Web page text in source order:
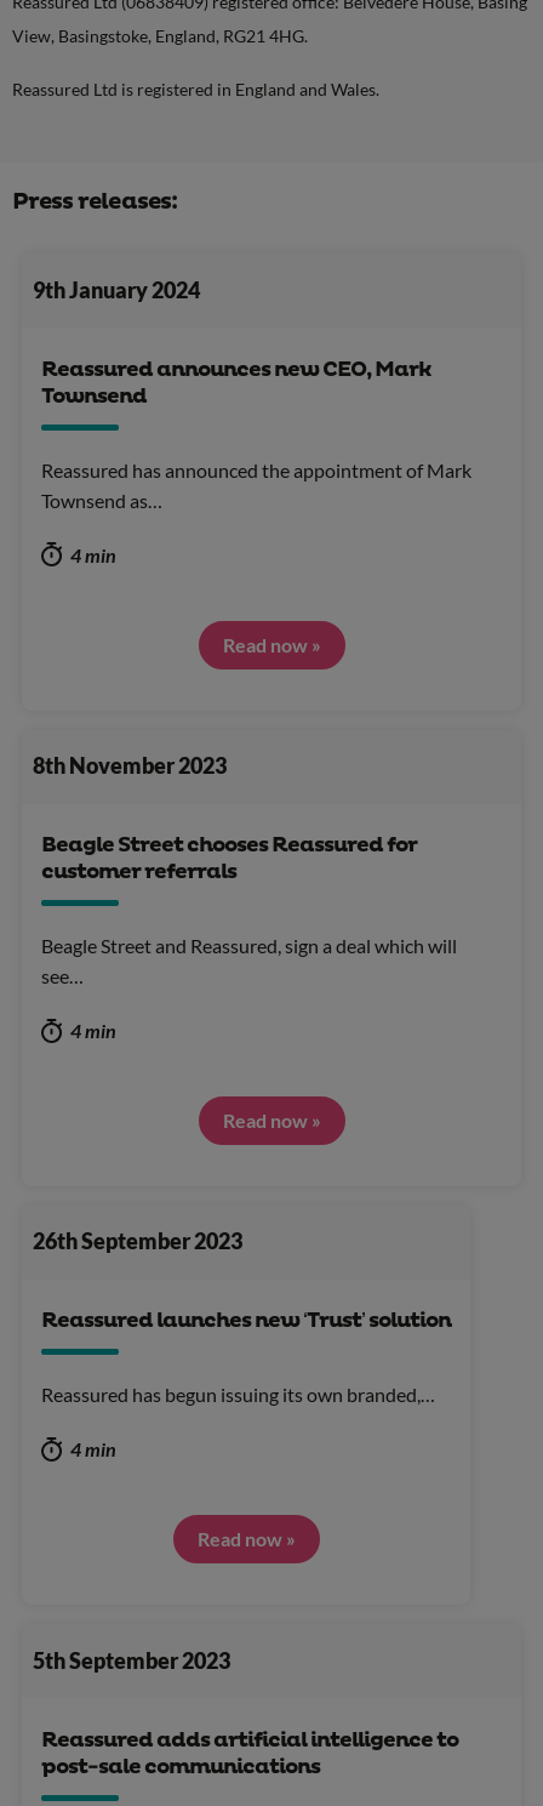
View, Basingstoke, England, RG21 4HG.
Reassured Ltd is registered in England and Wales.
Press releases:
9th January 2024
Reassured announces new CEO, Mark
Townsend
Reassured has announced the appointment of Mark
Townsend as…
4 min
Read now »
8th November 2023
Beagle Street chooses Reassured for
customer referrals
Beagle Street and Reassured, sign a deal which will
see…
4 min
Read now »
26th September 2023
Reassured launches new ‘Trust’ solution
Reassured has begun issuing its own branded,…
4 min
Read now »
5th September 2023
Reassured adds artificial intelligence to
post-sale communications